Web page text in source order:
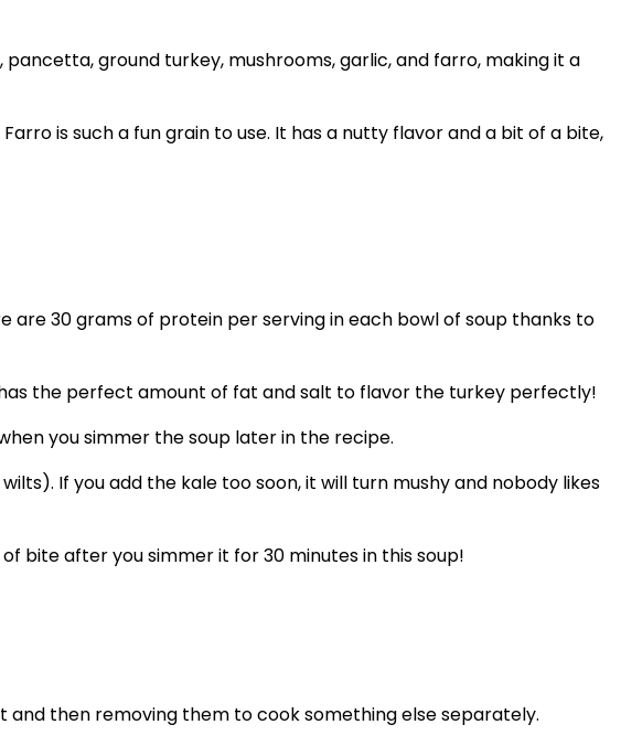
ground turkey, mushrooms, garlic, and farro, making it a
is such a fun grain to use. It has a nutty flavor and a bit of a bite,
are 30 grams of protein per serving in each bowl of soup thanks to
the perfect amount of fat and salt to flavor the turkey perfectly!
you simmer the soup later in the recipe.
If you add the kale too soon, it will turn mushy and nobody likes
bite after you simmer it for 30 minutes in this soup!
then removing them to cook something else separately.